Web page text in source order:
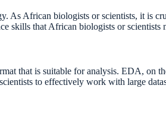
As African biologists or scientists, it is
skills that African biologists or scientists
that is suitable for analysis. EDA, on
to effectively work with large